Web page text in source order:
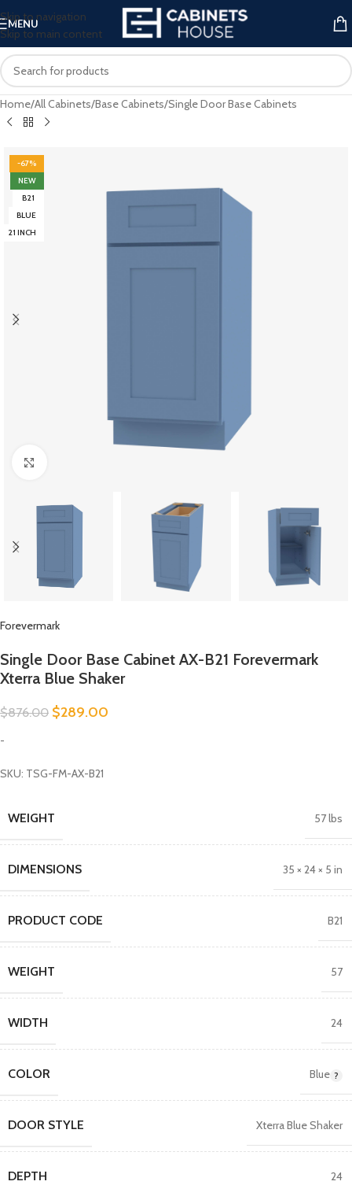
Skip to navigation
Skip to main content
MENU
Home/All Cabinets/Base Cabinets/Single Door Base Cabinets
-67%
NEW
B21
BLUE
21 INCH
Forevermark
Single Door Base Cabinet AX-B21 Forevermark
Xterra Blue Shaker
$876.00 $289.00
-
SKU: TSG-FM-AX-B21
WEIGHT 57 lbs
DIMENSIONS 35 × 24 × 5 in
PRODUCT CODE B21
WEIGHT 57
WIDTH 24
COLOR Blue
DOOR STYLE Xterra Blue Shaker
DEPTH 24